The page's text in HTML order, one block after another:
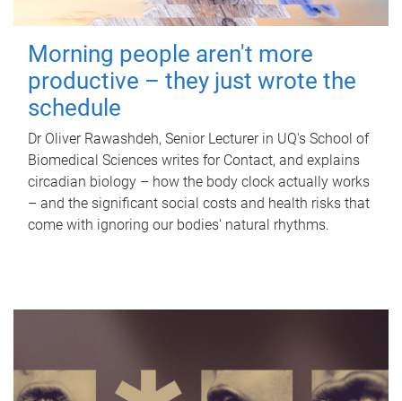
Morning people aren't more
productive – they just wrote the
schedule
Dr Oliver Rawashdeh, Senior Lecturer in UQ's School of
Biomedical Sciences writes for Contact, and explains
circadian biology – how the body clock actually works
– and the significant social costs and health risks that
come with ignoring our bodies' natural rhythms.